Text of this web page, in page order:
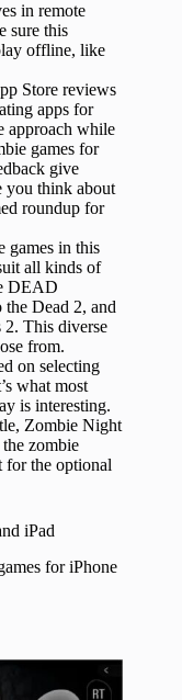
in remote
sure this
offline, like
Store reviews
apps for
approach while
games for
give
you think about
roundup for
games in this
all kinds of
DEAD
Dead 2, and
2. This diverse
from.
on selecting
what most
is interesting.
Zombie Night
zombie
the optional
iPad
for iPhone